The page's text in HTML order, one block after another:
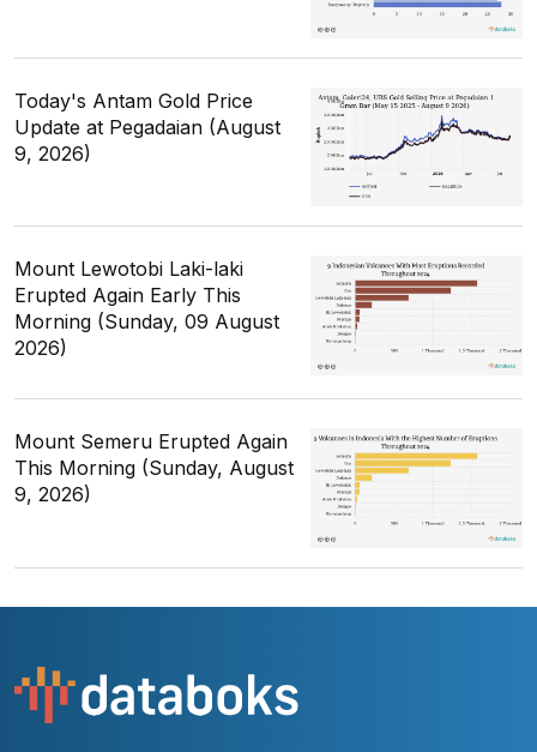
Today's Antam Gold Price
Update at Pegadaian (August
9, 2026)
Mount Lewotobi Laki-laki
Erupted Again Early This
Morning (Sunday, 09 August
2026)
Mount Semeru Erupted Again
This Morning (Sunday, August
9, 2026)